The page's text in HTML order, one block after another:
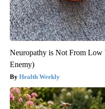
Neuropathy is Not From
Enemy)
Health Weekly